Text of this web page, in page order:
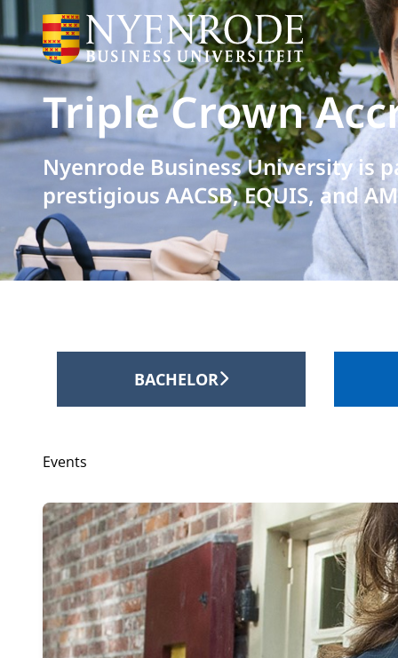
Triple Crown
Nyenrode Business University is
prestigious AACSB, EQUIS, and
BACHELOR
Events